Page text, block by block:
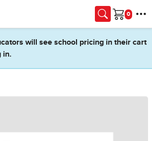
Cart
will see school pricing in their cart
in.